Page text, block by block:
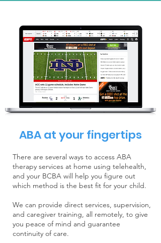
ABA at your fingertips
There are several ways to access ABA
therapy services at home using telehealth,
and your BCBA will help you figure out
which method is the best fit for your child.
We can provide direct services, supervision,
and caregiver training, all remotely, to give
you peace of mind and guarantee
continuity of care.